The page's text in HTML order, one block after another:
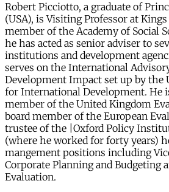
Robert Picciotto, a graduate of
(USA), is Visiting Professor at
member of the Academy of Social
he has acted as senior adviser to
institutions and development
serves on the International
Development Impact set up by the
for International Development. He
member of the United Kingdom
board member of the European
trustee of the |Oxford Policy
(where he worked for forty years)
mangement positions including
Corporate Planning and Budgeting
Evaluation.